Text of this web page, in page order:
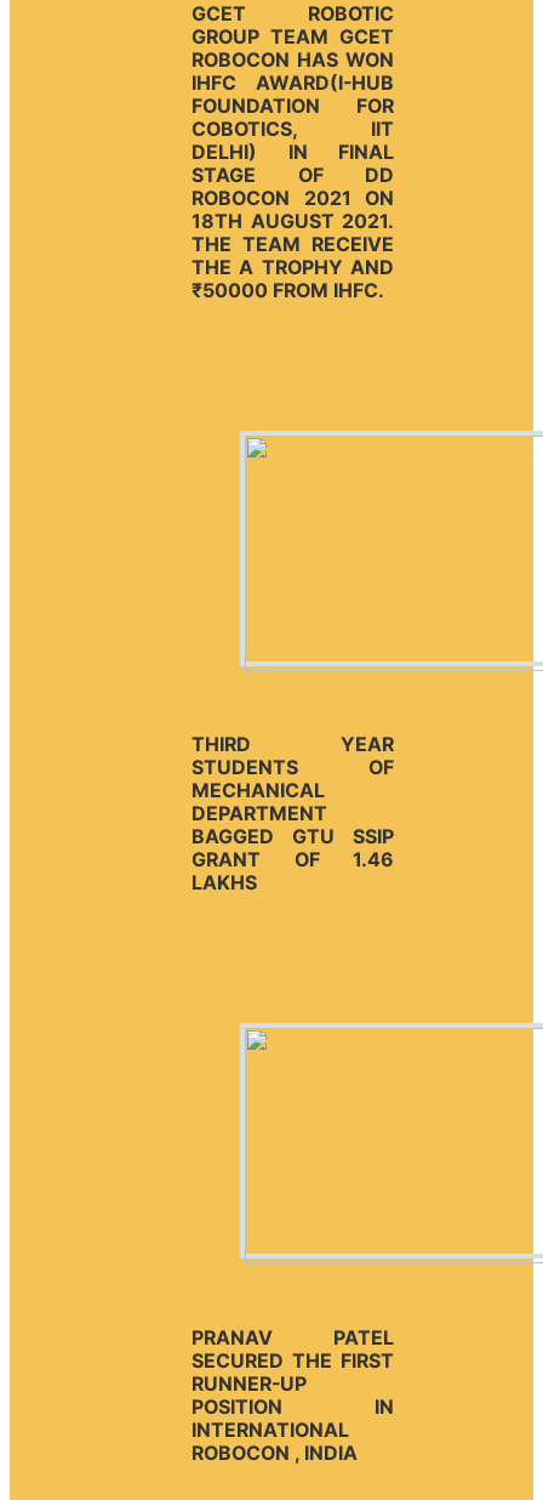
GCET ROBOTIC
GROUP TEAM GCET
ROBOCON HAS WON
IHFC AWARD(I-HUB
FOUNDATION FOR
COBOTICS, IIT
DELHI) IN FINAL
STAGE OF DD
ROBOCON 2021 ON
18TH AUGUST 2021.
THE TEAM RECEIVE
THE A TROPHY AND
₹50000 FROM IHFC.
THIRD YEAR
STUDENTS OF
MECHANICAL
DEPARTMENT
BAGGED GTU SSIP
GRANT OF 1.46
LAKHS
PRANAV PATEL
SECURED THE FIRST
RUNNER-UP
POSITION IN
INTERNATIONAL
ROBOCON , INDIA